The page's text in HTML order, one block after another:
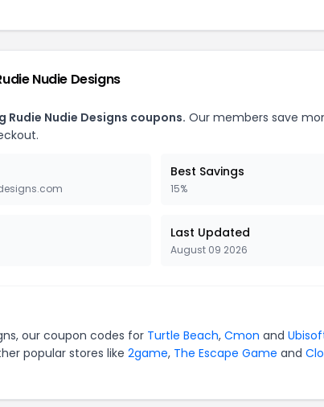
Nudie Designs
Rudie Nudie Designs coupons. Our members save
Best Savings
15%
Last Updated
August 09 2026
our coupon codes for Turtle Beach, Cmon and
popular stores like 2game, The Escape Game and